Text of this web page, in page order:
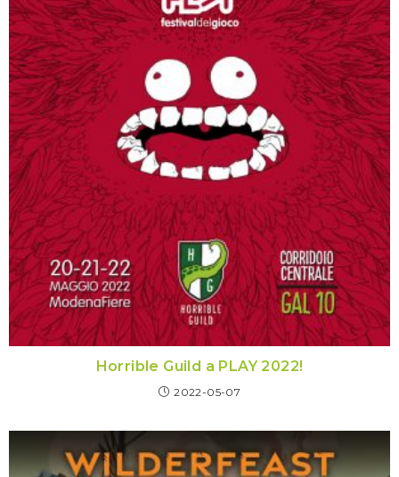
Horrible Guild a PLAY 2022!
2022-05-07